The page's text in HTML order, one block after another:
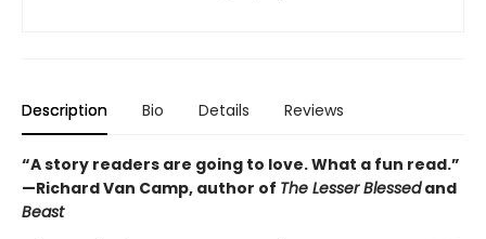
Description Bio Details Reviews
“A story readers are going to love. What a fun read.”
—Richard Van Camp, author of The Lesser Blessedand
Beast